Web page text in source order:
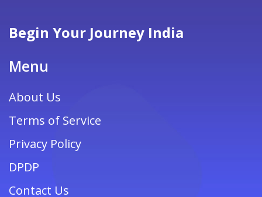
Begin Your Journey India
Menu
About Us
Terms of Service
Privacy Policy
DPDP
Contact Us